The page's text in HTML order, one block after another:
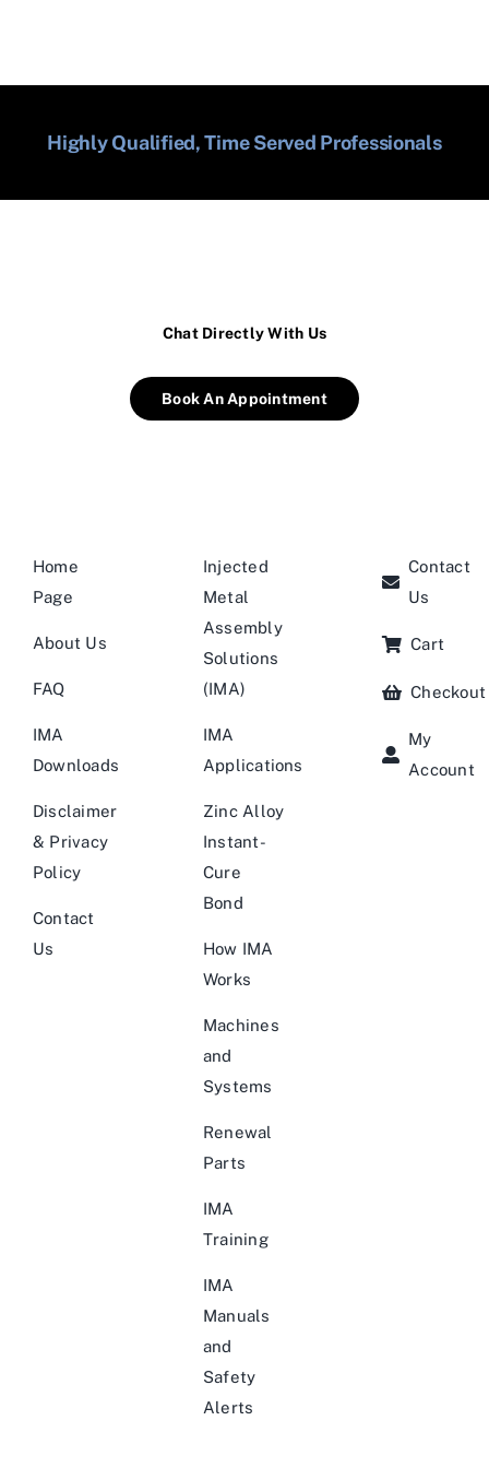
Highly Qualified, Time Served Professionals
Chat Directly With Us
Book An Appointment
Home
Page
About Us
FAQ
IMA
Downloads
Disclaimer
& Privacy
Policy
Contact
Us
Injected
Metal
Assembly
Solutions
(IMA)
IMA
Applications
Zinc Alloy
Instant-
Cure
Bond
How IMA
Works
Machines
and
Systems
Renewal
Parts
IMA
Training
IMA
Manuals
and
Safety
Alerts
Contact
Us
Cart
Checkout
My
Account